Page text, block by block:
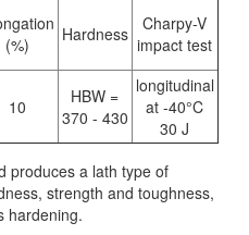
(%)
Hardness
Charpy-V
impact test
10
HBW =
370 - 430
longitudinal
at -40°C
30 J
produces a lath type of
strength and toughness,
hardening.